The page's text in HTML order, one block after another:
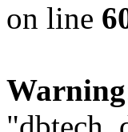
on line
Warning